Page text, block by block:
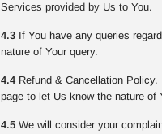
Services provided by Us to You.
4.3If You have any queries
nature of Your query.
4.4Refund & Cancellation Policy.
page to let Us know the nature of
4.5We will consider your